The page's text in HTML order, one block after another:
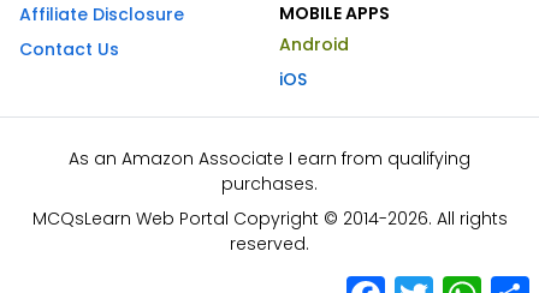
Affiliate Disclosure
Contact Us
MOBILE APPS
Android
iOS
As an Amazon Associate I earn from qualifying
purchases.
MCQsLearn Web Portal Copyright © 2014-2026. All rights
reserved.
Facebook
Twitter